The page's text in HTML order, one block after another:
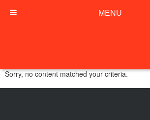
Sorry, no content matched your criteria.
MENU